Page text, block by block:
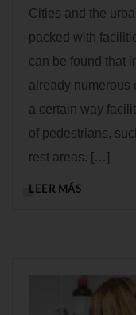
Cities and the
packed with
can be found that
already numerous
a certain way
of pedestrians,
rest areas. […]
LEER MÁS